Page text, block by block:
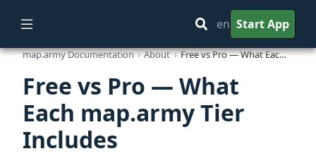
en Start App
map.army Documentation About Free vs Pro — What Each map.army Tier Includes
Free vs Pro — What
Each map.army Tier
Includes